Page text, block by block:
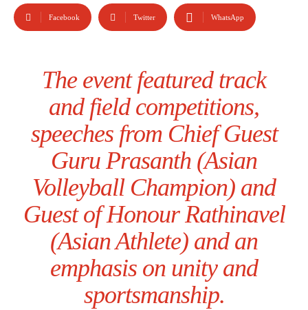
Facebook Twitter WhatsApp
The event featured track
and field competitions,
speeches from Chief Guest
Guru Prasanth (Asian
Volleyball Champion) and
Guest of Honour Rathinavel
(Asian Athlete) and an
emphasis on unity and
sportsmanship.